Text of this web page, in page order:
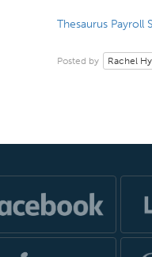
Thesaurus Payroll
Posted by Rachel